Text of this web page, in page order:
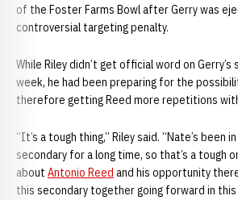
of the Foster Farms Bowl after Gerry was
controversial targeting penalty.
While Riley didn’t get official word on
week, he had been preparing for the
therefore getting Reed more repetitions
“It’s a tough thing,” Riley said. “Nate’s been
secondary for a long time, so that’s a tough
about Antonio Reed and his opportunity
this secondary together going forward in this